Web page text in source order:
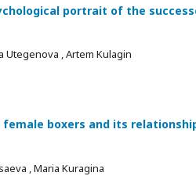
portrait of the
Utegenova , Artem Kulagin
boxers and its
, Maria Kuragina